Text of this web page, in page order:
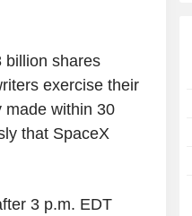
billion shares
exercise their
made within 30
that SpaceX
3 p.m. EDT